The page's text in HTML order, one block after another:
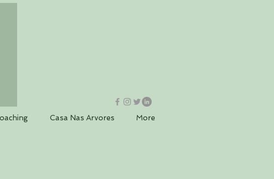
Casa Nas Arvores More